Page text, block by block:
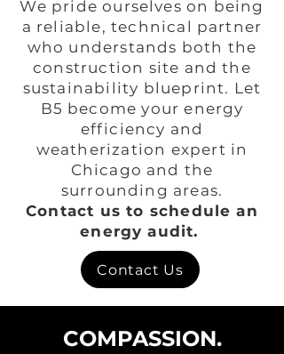
We pride ourselves on being
a reliable, technical partner
who understands both the
construction site and the
sustainability blueprint. Let
B5 become your energy
efficiency and
weatherization expert in
Chicago and the
surrounding areas.
Contact us to schedule an
energy audit.
Contact Us
COMPASSION.